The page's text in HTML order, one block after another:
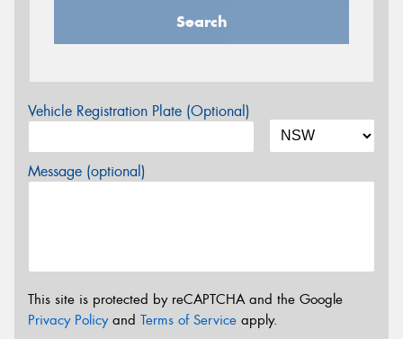
Search
Vehicle Registration Plate (Optional)
Message (optional)
This site is protected by reCAPTCHA and the Google
Privacy Policyand Terms of Service apply.